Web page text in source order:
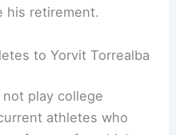
his retirement.
to Yorvit Torrealba
play college
athletes who